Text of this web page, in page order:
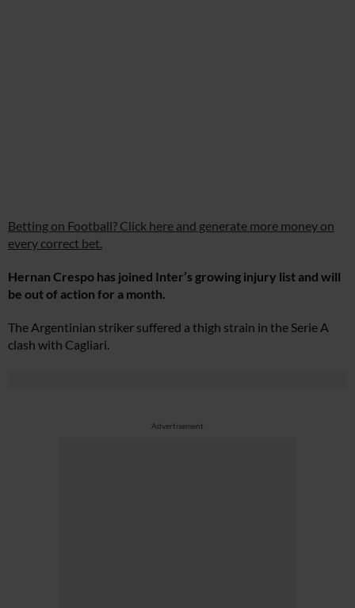
Betting on Football? Click here and generate more money on
every correct bet.
Hernan Crespo has joined Inter’s growing injury list and will
be out of action for a month.
The Argentinian striker suffered a thigh strain in the Serie A
clash with Cagliari.
Advertisement